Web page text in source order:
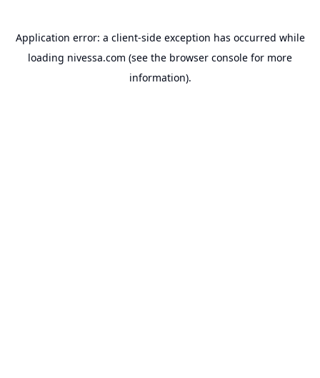
Application error: a client-side exception has occurred while
loading nivessa.com (see the browser console for more
information).